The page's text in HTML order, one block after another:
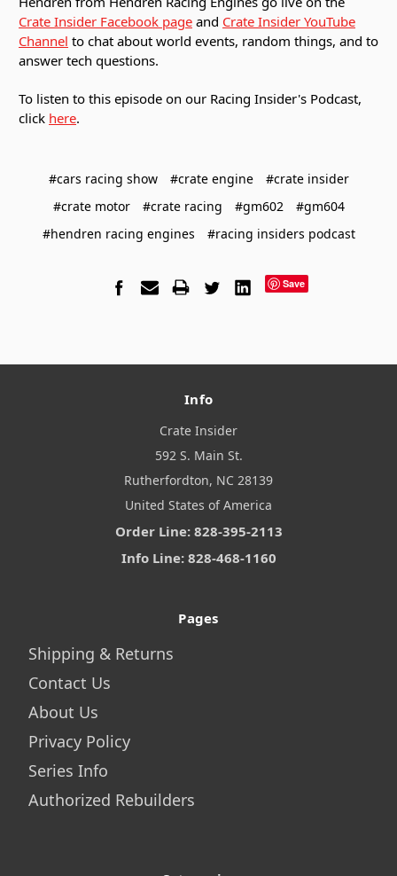
Crate Insider Facebook page and Crate Insider YouTube
Channel to chat about world events, random things, and to
answer tech questions.
To listen to this episode on our Racing Insider's Podcast,
click here.
#cars racing show #crate engine
#crate insider
#crate motor
#crate racing #gm602
#gm604
#hendren racing engines
#racing insiders podcast
Save
Info
Crate Insider
592 S. Main St.
Rutherfordton, NC 28139
United States of America
Order Line: 828-395-2113
Info Line: 828-468-1160
Pages
Shipping & Returns
Contact Us
About Us
Privacy Policy
Series Info
Authorized Rebuilders